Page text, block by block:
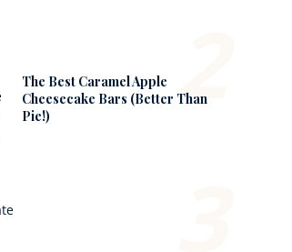
2
The Best Caramel Apple
Cheesecake Bars (Better Than
Pie!)